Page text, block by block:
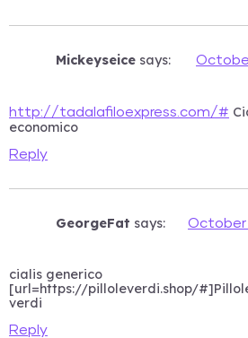
Mickeyseice says:
http://tadalafiloexpress.com/#
economico
Reply
GeorgeFat says:
cialis generico
[url=https://pilloleverdi.shop/
verdi
Reply